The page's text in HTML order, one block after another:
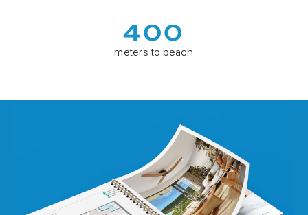
400
meters to beach